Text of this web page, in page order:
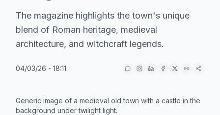
The magazine highlights the town's unique
blend of Roman heritage, medieval
architecture, and witchcraft legends.
04/03/26 - 18:11
Generic image of a medieval old town with a castle in the
background under twilight light.